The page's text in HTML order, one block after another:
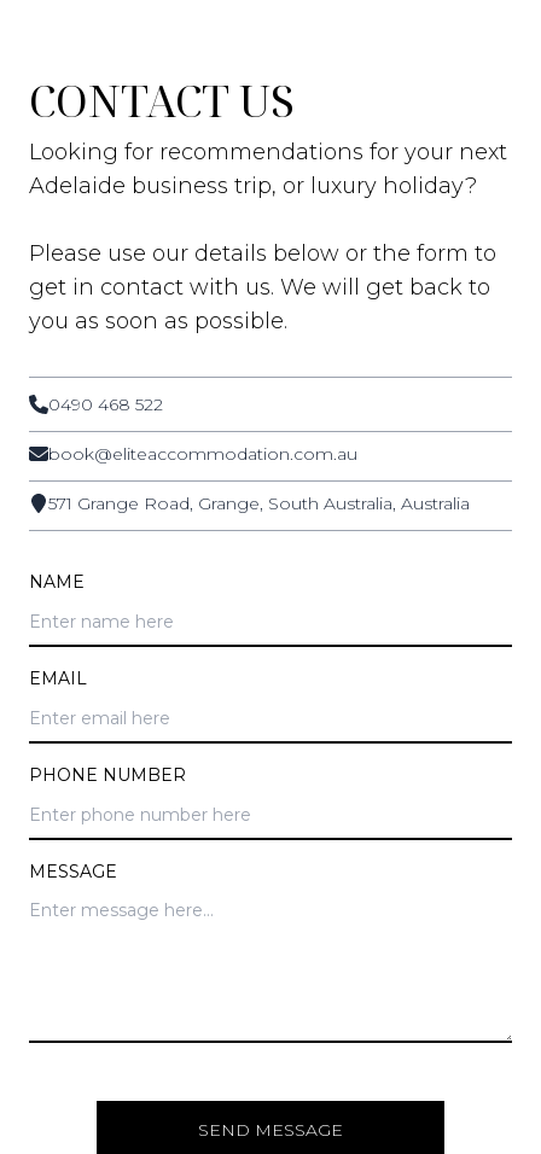
CONTACT US
Looking for recommendations for your next
Adelaide business trip, or luxury holiday?
Please use our details below or the form to
get in contact with us. We will get back to
you as soon as possible.
0490 468 522
book@eliteaccommodation.com.au
571 Grange Road, Grange, South Australia, Australia
NAME
EMAIL
PHONE NUMBER
MESSAGE
SEND MESSAGE